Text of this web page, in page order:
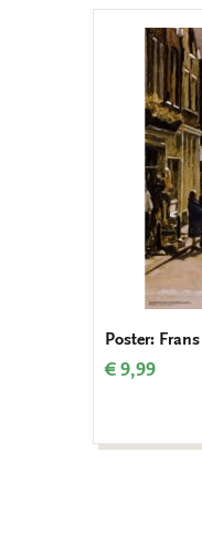
Poster:
€ 9,99